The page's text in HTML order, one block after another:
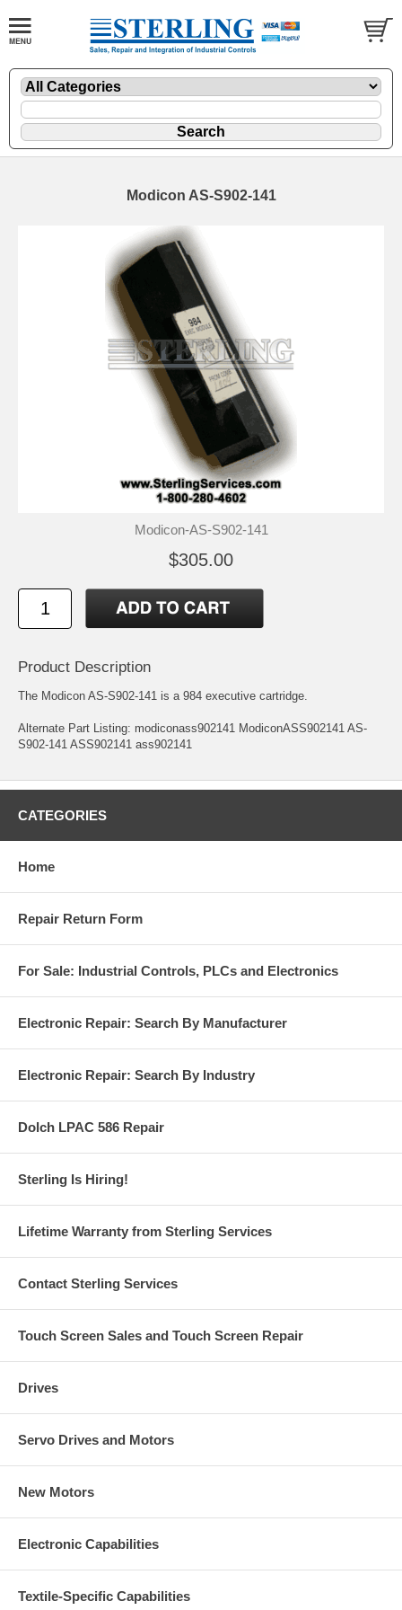
Modicon AS-S902-141
Modicon-AS-S902-141
$305.00
Product Description
The Modicon AS-S902-141 is a 984 executive cartridge.
Alternate Part Listing: modiconass902141 ModiconASS902141 AS-
S902-141 ASS902141 ass902141
CATEGORIES
Home
Repair Return Form
For Sale: Industrial Controls, PLCs and Electronics
Electronic Repair: Search By Manufacturer
Electronic Repair: Search By Industry
Dolch LPAC 586 Repair
Sterling Is Hiring!
Lifetime Warranty from Sterling Services
Contact Sterling Services
Touch Screen Sales and Touch Screen Repair
Drives
Servo Drives and Motors
New Motors
Electronic Capabilities
Textile-Specific Capabilities